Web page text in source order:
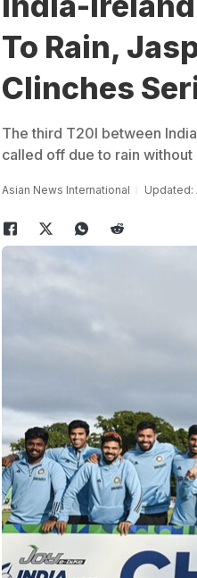
To Rain,
Clinches
The third T20I between
called off due to rain
Asian News International Updated: